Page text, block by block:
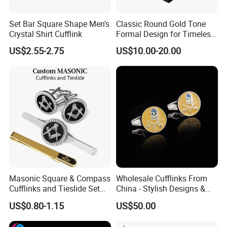
We enjoy very competitive price for DHL door to door,
and our FOB charge is also one of the lowest in southern
China.
A 30 people team stand by more than 14 hours a day
and your mail will be responded within an hour.
FAQ
1. Q: Can I get product samples?
Set Bar Square Shape Men's
Crystal Shirt Cufflink
US$2.55-2.75
Classic Round Gold Tone
Formal Design for Timeless
Fashion and Style Cufflink
US$10.00-20.00
Masonic Square & Compass
Cufflinks and Tieslide Set
Silver Plated Freemason
Men Accessory Set with
Velvet Pouch Gift Box for
US$0.80-1.15
Wholesale Cufflinks From
China - Stylish Designs &
Best Prices 2024
US$50.00